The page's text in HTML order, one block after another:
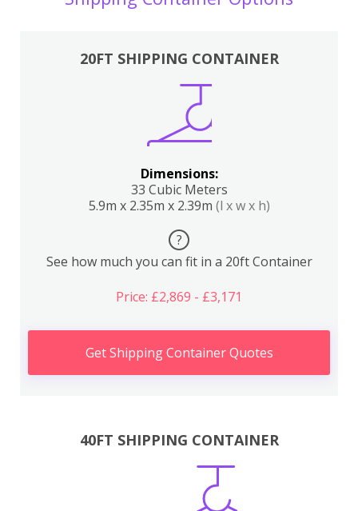
20FT SHIPPING CONTAINER
Dimensions:
33 Cubic Meters
5.9m x 2.35m x 2.39m (l x w x h)
?
See how much you can fit in a 20ft Container
Price: £2,869 - £3,171
Get Shipping Container Quotes
40FT SHIPPING CONTAINER